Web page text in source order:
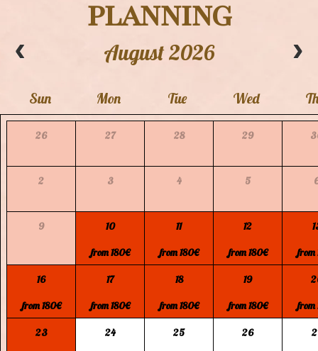
planning
August 2026
Sun Mon Tue Wed
26 27 28 29
2 3 4 5
9 10 11 12
from 180€ from 180€ from 180€ from
16 17 18 19
from 180€ from 180€ from 180€ from 180€ from
23 24 25 26